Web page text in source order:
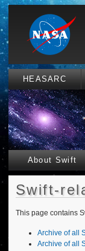
HEASARC
About Swift
Swift-
This page contains
Archive of all
Archive of all